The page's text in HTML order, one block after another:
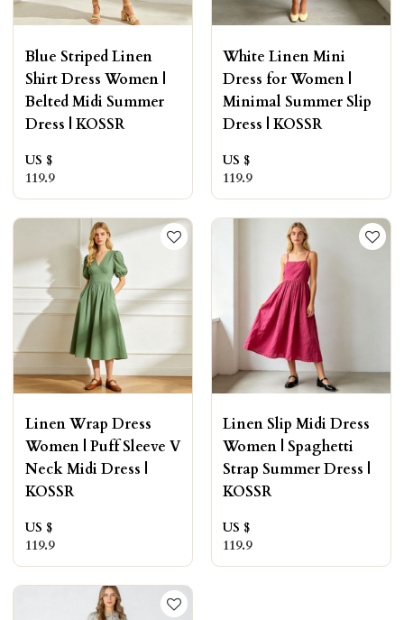
Blue Striped Linen
Shirt Dress Women |
Belted Midi Summer
Dress | KOSSR
US $
119.9
White Linen Mini
Dress for Women |
Minimal Summer Slip
Dress | KOSSR
US $
119.9
Linen Wrap Dress
Women | Puff Sleeve V
Neck Midi Dress |
KOSSR
US $
119.9
Linen Slip Midi Dress
Women | Spaghetti
Strap Summer Dress |
KOSSR
US $
119.9